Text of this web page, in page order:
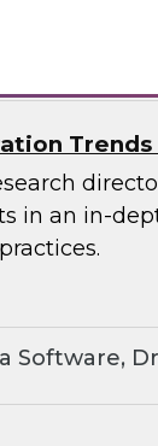
in an in-
Software,